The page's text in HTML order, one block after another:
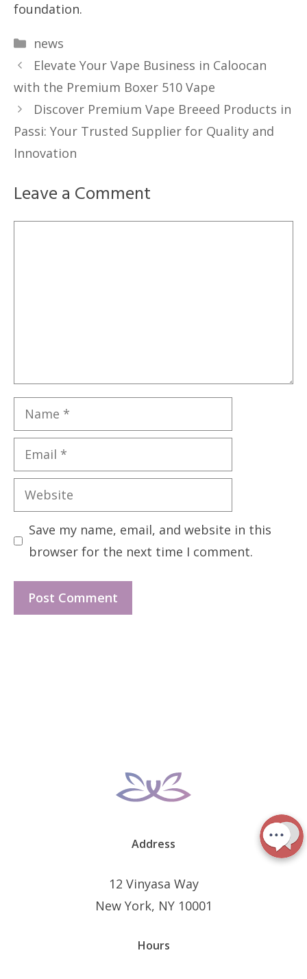
foundation.
Categories
news
Elevate Your Vape Business in Caloocan
with the Premium Boxer 510 Vape
Discover Premium Vape Breeed Products in
Passi: Your Trusted Supplier for Quality and
Innovation
Leave a Comment
Name
Email
Website
Save my name, email, and website in this
browser for the next time I comment.
Address
12 Vinyasa Way
New York, NY 10001
Hours